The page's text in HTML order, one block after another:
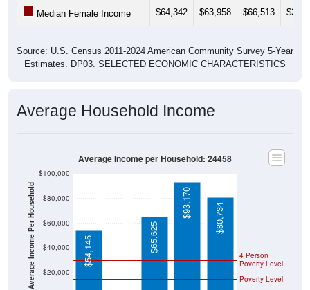
Median Female Income $64,342 $63,958 $66,513
Source: U.S. Census 2011-2024 American Community Survey 5-Year
Estimates. DP03. SELECTED ECONOMIC CHARACTERISTICS
Average Household Income
Average Income Per Household $20,000
$40,000
$60,000
$80,000
$100,000
Poverty Level
4 Person
Poverty Level
$54,145 $65,625
$93,170 $80,734
Average Income per Household: 24458